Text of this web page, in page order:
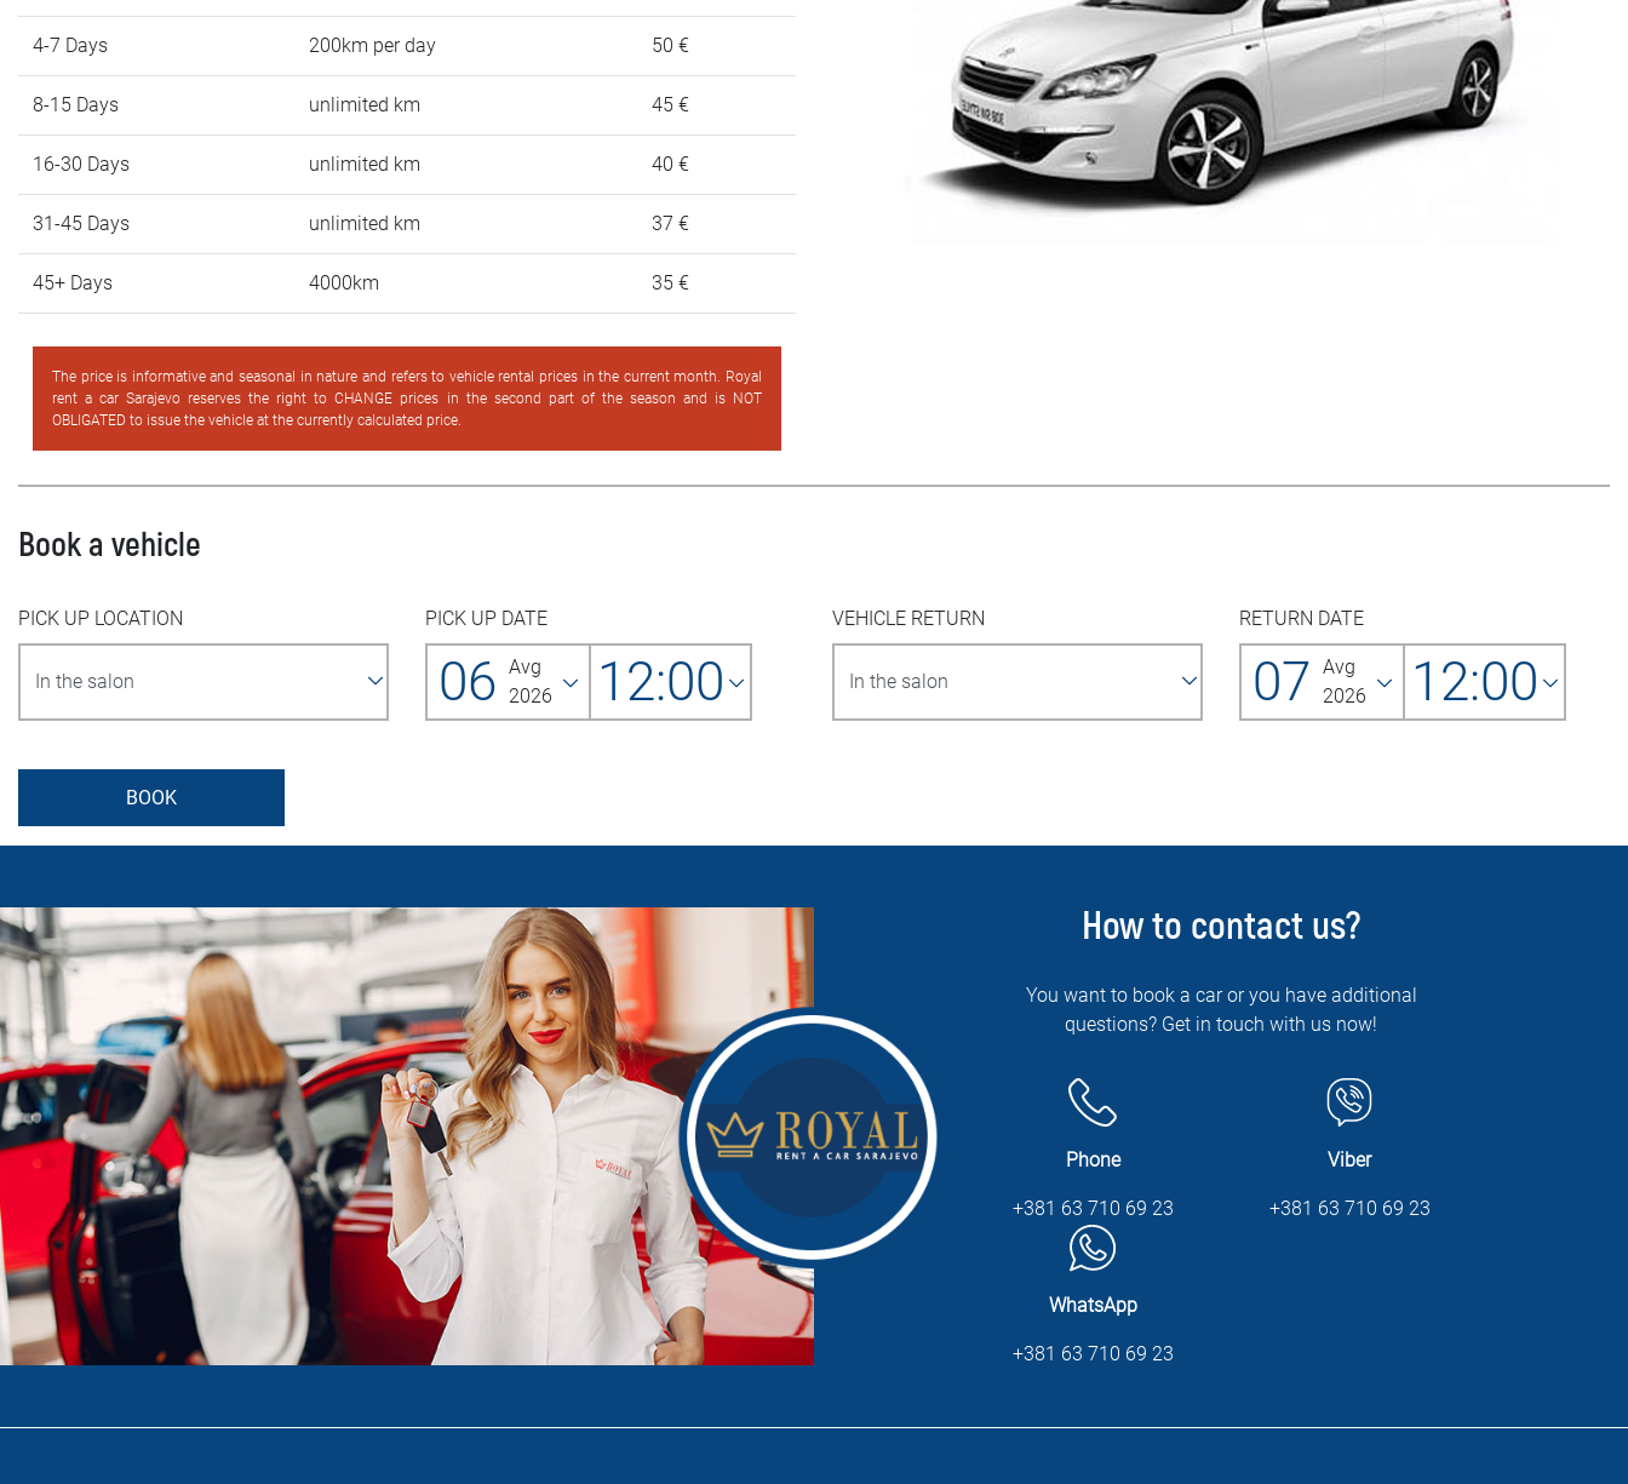
4-7 Days 200km per day 50 €
8-15 Days unlimited km 45 €
16-30 Days unlimited km 40 €
31-45 Days unlimited km 37 €
45+ Days 4000km 35 €
The price is informative and seasonal in nature and refers to vehicle rental prices in the current month. Royal
rent a car Sarajevo reserves the right to CHANGE prices in the second part of the season and is NOT
OBLIGATED to issue the vehicle at the currently calculated price.
Book a vehicle
PICK UP LOCATION PICK UP DATE
06 Avg
2026
12:00
VEHICLE RETURN RETURN DATE
07 Avg
2026
12:00
BOOK
How to contact us?
You want to book a car or you have additional
questions? Get in touch with us now!
Phone
+381 63 710 69 23
Viber
+381 63 710 69 23
WhatsApp
+381 63 710 69 23